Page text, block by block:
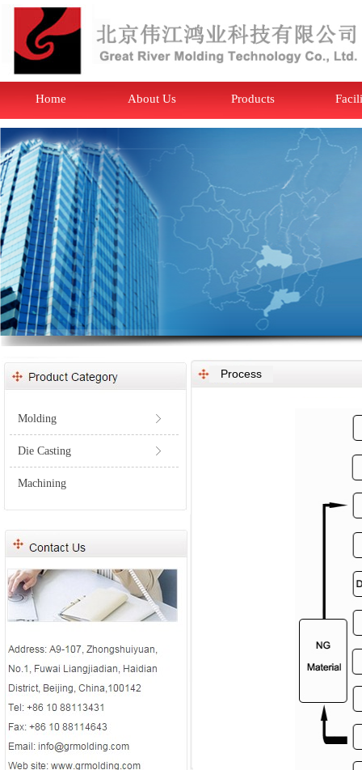
Home About Us Products
Process
Molding ꁕ
Die Casting ꁕ
Machining